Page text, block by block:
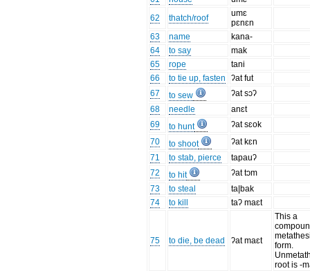
62
thatch/roof
umɛ
pɛnɛn
63
name
kana-
64
to say
mak
65
rope
tani
66
to tie up, fasten
ʔat fut
67
to sew
ʔat sɔʔ
68
needle
anɛt
69
to hunt
ʔat sɛok
70
to shoot
ʔat kɛn
71
to stab, pierce
tapauʔ
72
to hit
ʔat tɔm
73
to steal
ta|bak
74
to kill taʔ maɛt
75 to die, be dead ʔat maɛt
This a
form.
root is -